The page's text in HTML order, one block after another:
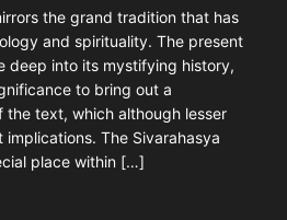
the grand tradition that has
and spirituality. The present
deep into its mystifying history,
to bring out a
text, which although lesser
The Sivarahasya
place within […]